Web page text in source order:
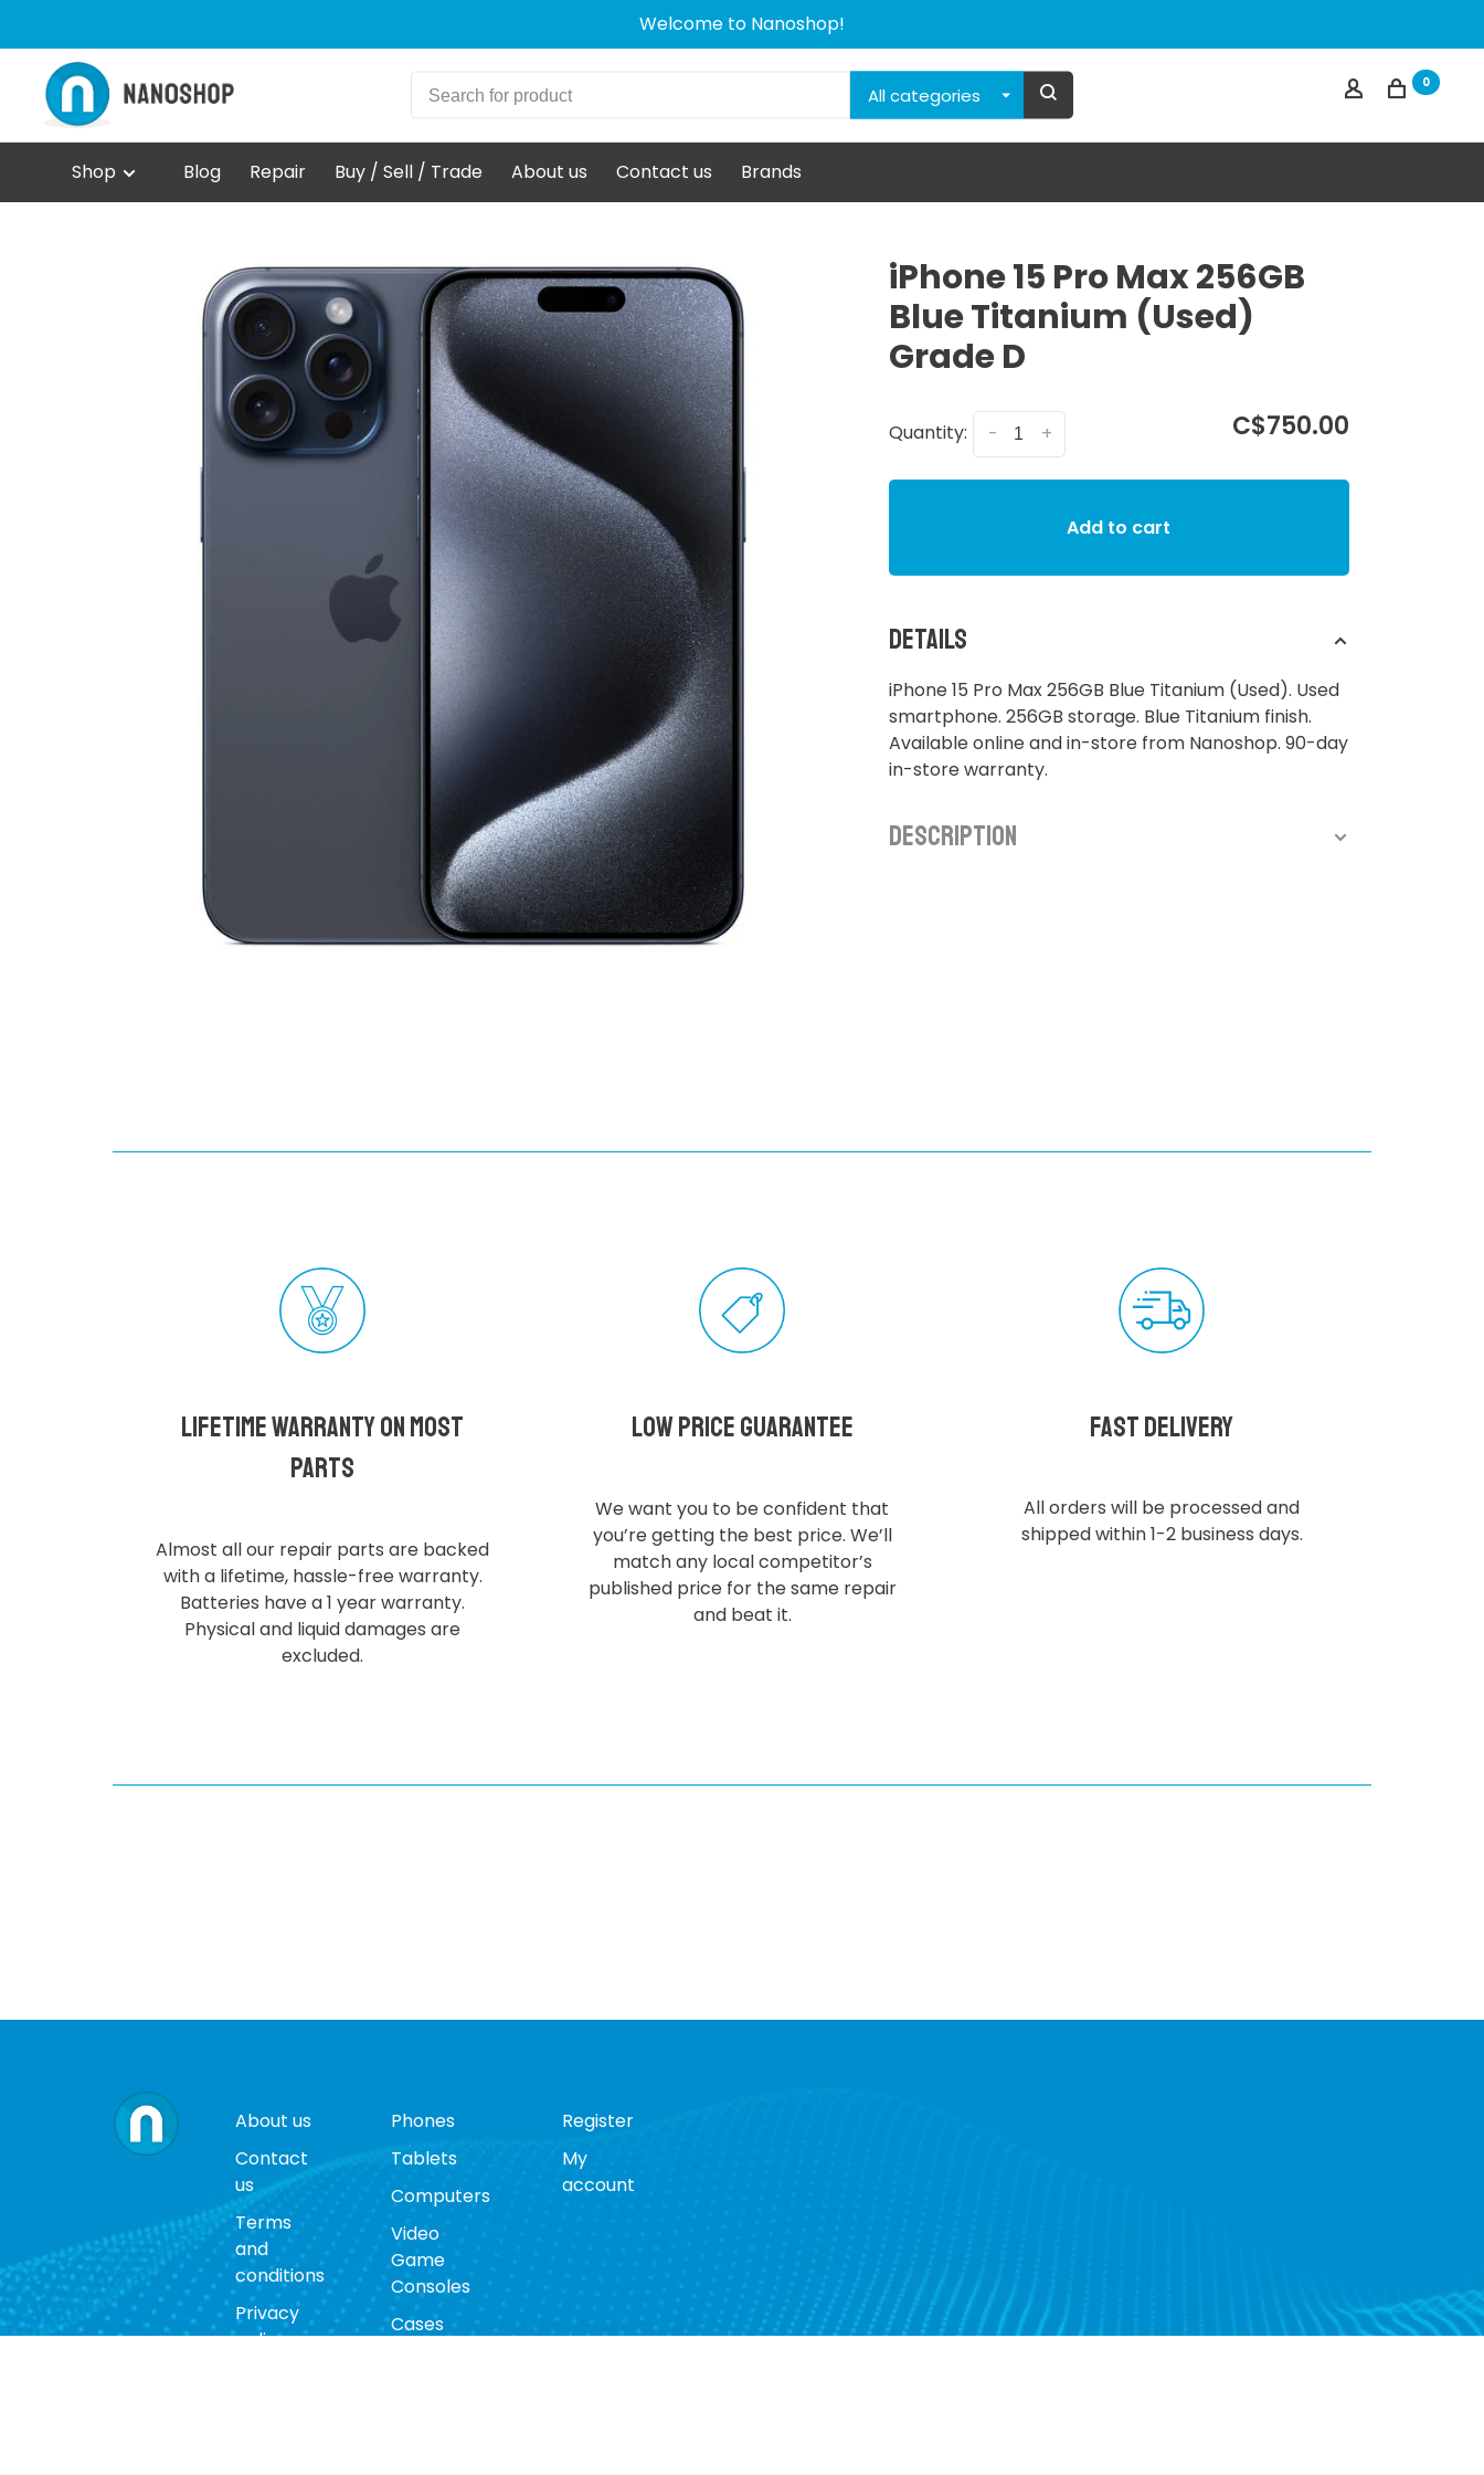
Welcome to Nanoshop!
All categories
0
Shop Blog Repair Buy / Sell / Trade About us Contact us Brands
iPhone 15 Pro Max 256GB
Blue Titanium (Used)
Grade D
Quantity: +
- C$750.00
Add to cart
Details
iPhone 15 Pro Max 256GB Blue Titanium (Used). Used
smartphone. 256GB storage. Blue Titanium finish.
Available online and in-store from Nanoshop. 90-day
in-store warranty.
Description
Lifetime Warranty on most
parts
Almost all our repair parts are backed
with a lifetime, hassle-free warranty.
Batteries have a 1 year warranty.
Physical and liquid damages are
excluded.
Low Price Guarantee
We want you to be confident that
you’re getting the best price. We’ll
match any local competitor’s
published price for the same repair
and beat it.
Fast delivery
All orders will be processed and
shipped within 1-2 business days.
About us
Contact
us
Terms
and
conditions
Privacy
policy
Phones
Tablets
Computers
Video
Game
Consoles
Cases
Register
My
account